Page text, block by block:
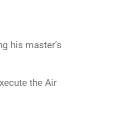
his master’s
the Air